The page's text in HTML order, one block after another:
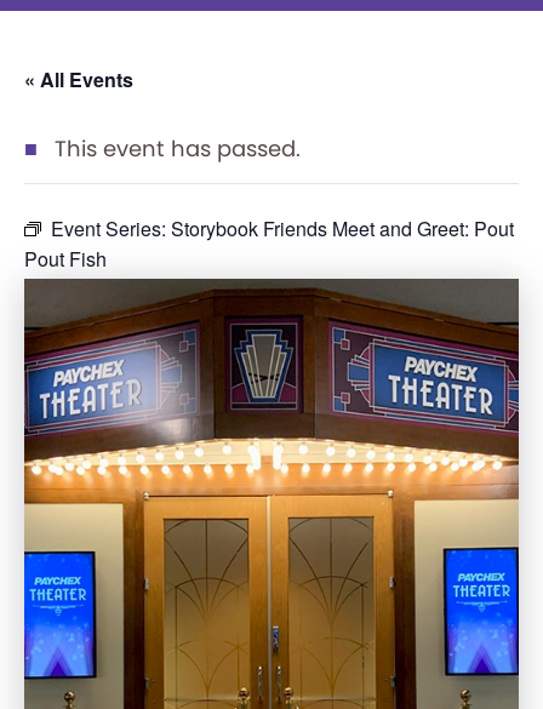
« All Events
This event has passed.
Event Series: Storybook Friends Meet and Greet: Pout
Pout Fish